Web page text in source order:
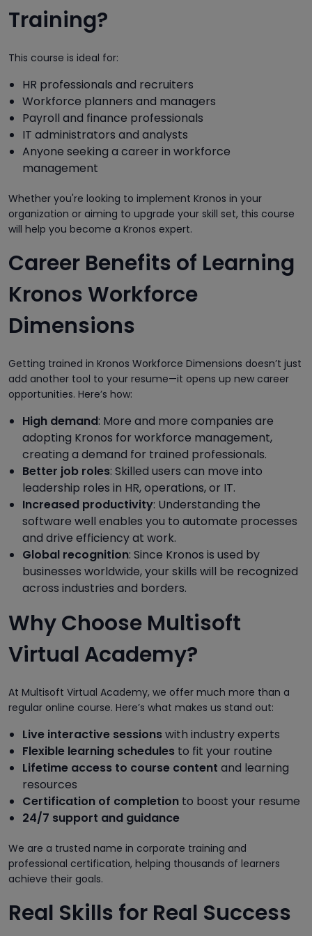
Training?
This course is ideal for:
HR professionals and recruiters
Workforce planners and managers
Payroll and finance professionals
IT administrators and analysts
Anyone seeking a career in workforce
management
Whether you're looking to implement Kronos in your
organization or aiming to upgrade your skill set, this course
will help you become a Kronos expert.
Career Benefits of Learning
Kronos Workforce
Dimensions
Getting trained in Kronos Workforce Dimensions doesn’t just
add another tool to your resume—it opens up new career
opportunities. Here’s how:
High demand: More and more companies are
adopting Kronos for workforce management,
creating a demand for trained professionals.
Better job roles: Skilled users can move into
leadership roles in HR, operations, or IT.
Increased productivity: Understanding the
software well enables you to automate processes
and drive efficiency at work.
Global recognition: Since Kronos is used by
businesses worldwide, your skills will be recognized
across industries and borders.
Why Choose Multisoft
Virtual Academy?
At Multisoft Virtual Academy, we offer much more than a
regular online course. Here’s what makes us stand out:
Live interactive sessionswith industry experts
Flexible learning schedules to fit your routine
Lifetime access to course content and learning
resources
Certification of completion to boost your resume
24/7 support and guidance
We are a trusted name in corporate training and
professional certification, helping thousands of learners
achieve their goals.
Real Skills for Real Success